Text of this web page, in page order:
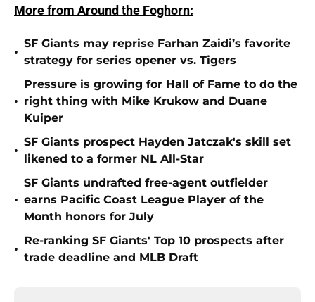
More from Around the Foghorn:
•
SF Giants may reprise Farhan Zaidi’s favorite
strategy for series opener vs. Tigers
•
Pressure is growing for Hall of Fame to do the
right thing with Mike Krukow and Duane
Kuiper
•
SF Giants prospect Hayden Jatczak's skill set
likened to a former NL All-Star
•
SF Giants undrafted free-agent outfielder
earns Pacific Coast League Player of the
Month honors for July
•
Re-ranking SF Giants' Top 10 prospects after
trade deadline and MLB Draft